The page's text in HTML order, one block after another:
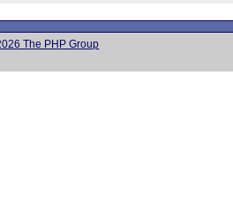
The PHP Group